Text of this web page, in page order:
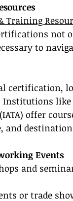
Training
not
to
certification,
Institutions
offer
and
Events
and
or trade